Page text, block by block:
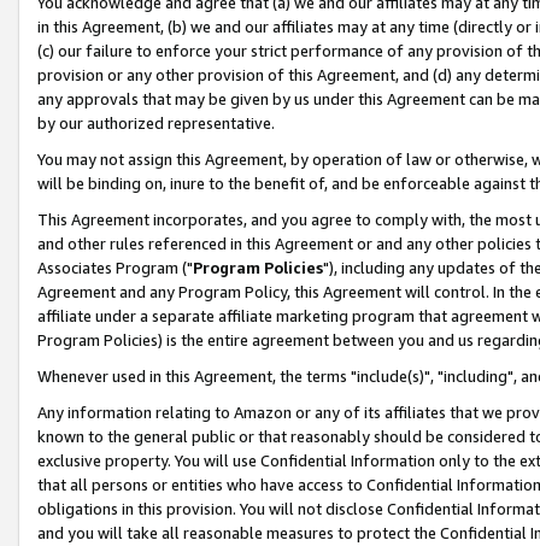
in this Agreement, (b) we and our affiliates may at any time (directly
(c) our failure to enforce your strict performance of any provision of
provision or any other provision of this Agreement, and (d) any
any approvals that may be given by us under this Agreement can be
by our authorized representative.
You may not assign this Agreement, by operation of law or
will be binding on, inure to the benefit of, and be enforceable against
This Agreement incorporates, and you agree to comply with, the
and other rules referenced in this Agreement or and any other
Associates Program ("Program Policies"), including any updates of
Agreement and any Program Policy, this Agreement will control. In
affiliate under a separate affiliate marketing program that agreement
Program Policies) is the entire agreement between you and us
Whenever used in this Agreement, the terms "include(s)", "including",
Any information relating to Amazon or any of its affiliates that we
known to the general public or that reasonably should be considered
exclusive property. You will use Confidential Information only to the
that all persons or entities who have access to Confidential
obligations in this provision. You will not disclose Confidential
and you will take all reasonable measures to protect the Confidential